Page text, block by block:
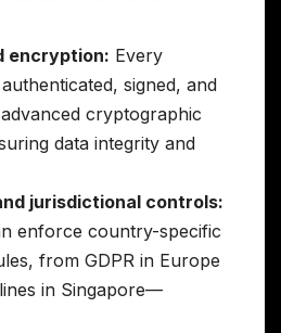
encryption: Every
signed, and
cryptographic
data integrity and
jurisdictional controls:
enforce country-specific
from GDPR in Europe
in Singapore—